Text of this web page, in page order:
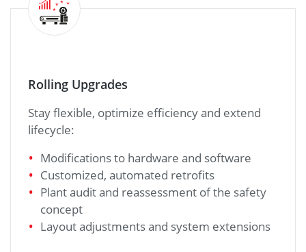
Rolling Upgrades
Stay flexible, optimize efficiency and extend
lifecycle:
Modifications to hardware and software
Customized, automated retrofits
Plant audit and reassessment of the safety
concept
Layout adjustments and system extensions